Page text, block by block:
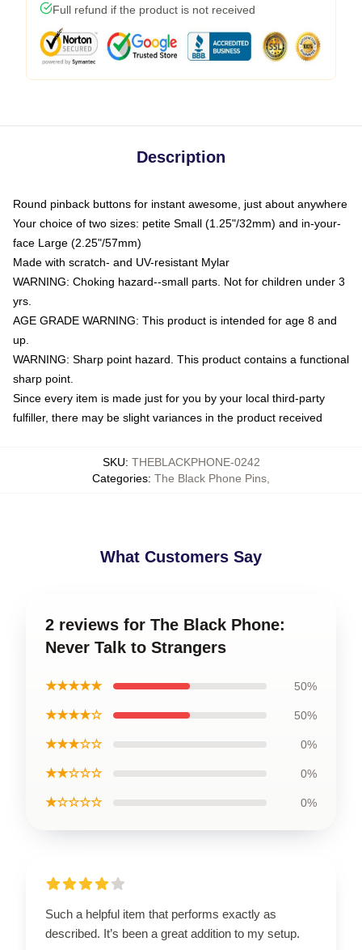
Full refund if the product is not received
Description
Round pinback buttons for instant awesome, just about anywhere
Your choice of two sizes: petite Small (1.25"/32mm) and in-your-
face Large (2.25"/57mm)
Made with scratch- and UV-resistant Mylar
WARNING: Choking hazard--small parts. Not for children under 3
yrs.
AGE GRADE WARNING: This product is intended for age 8 and
up.
WARNING: Sharp point hazard. This product contains a functional
sharp point.
Since every item is made just for you by your local third-party
fulfiller, there may be slight variances in the product received
SKU: THEBLACKPHONE-0242
Categories: The Black Phone Pins
What Customers Say
2 reviews for The Black Phone:
Never Talk to Strangers
★★★★★ 50%
★★★★☆ 50%
★★★☆☆ 0%
★★☆☆☆ 0%
★☆☆☆☆ 0%
Such a helpful item that performs exactly as
described. It’s been a great addition to my setup.